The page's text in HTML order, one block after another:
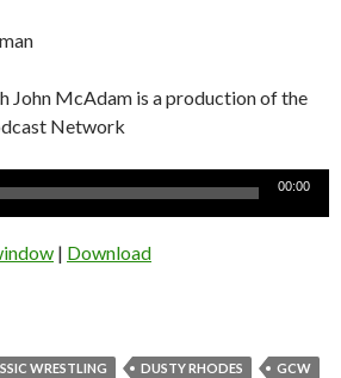
John McAdam is a production of the
Network
00:00
| Download
WRESTLING DUSTY RHODES
GCW